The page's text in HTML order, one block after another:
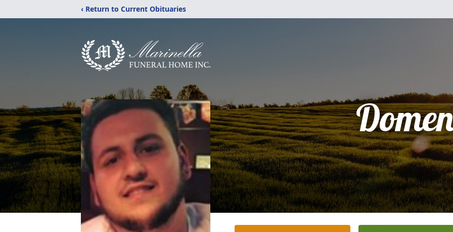
‹ Return to Current Obituaries